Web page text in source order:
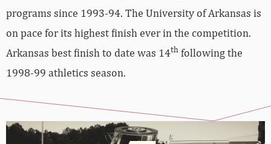
programs since 1993-94. The University of Arkansas is
on pace for its highest finish ever in the competition.
Arkansas best finish to date was 14th following the
1998-99 athletics season.